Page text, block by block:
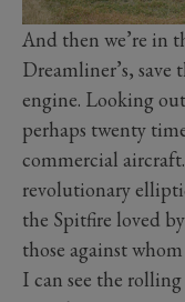
And then we’re in
Dreamliner’s,
engine. Looking
perhaps twenty
commercial
revolutionary
the Spitfire loved
those against
I can see the